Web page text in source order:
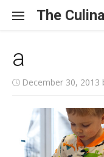
The
a
December 30, 2013